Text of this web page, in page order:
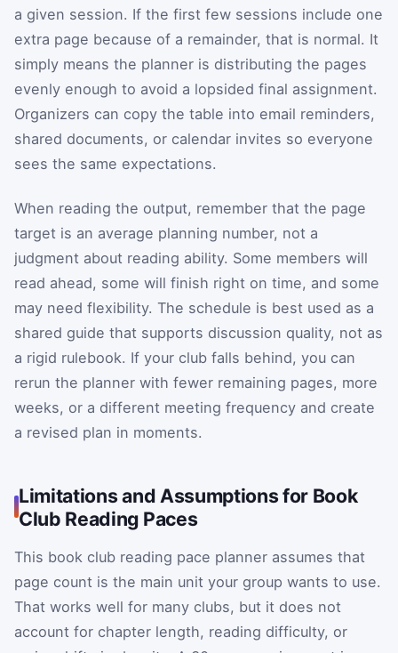
a given session. If the first few sessions include one
extra page because of a remainder, that is normal. It
simply means the planner is distributing the pages
evenly enough to avoid a lopsided final assignment.
Organizers can copy the table into email reminders,
shared documents, or calendar invites so everyone
sees the same expectations.
When reading the output, remember that the page
target is an average planning number, not a
judgment about reading ability. Some members will
read ahead, some will finish right on time, and some
may need flexibility. The schedule is best used as a
shared guide that supports discussion quality, not as
a rigid rulebook. If your club falls behind, you can
rerun the planner with fewer remaining pages, more
weeks, or a different meeting frequency and create
a revised plan in moments.
Limitations and Assumptions for Book
Club Reading Paces
This book club reading pace planner assumes that
page count is the main unit your group wants to use.
That works well for many clubs, but it does not
account for chapter length, reading difficulty, or